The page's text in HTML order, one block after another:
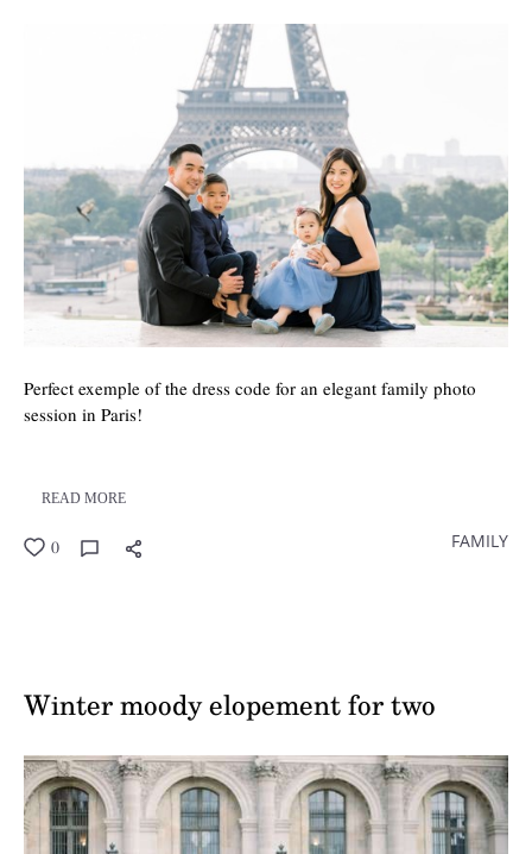
Perfect exemple of the dress code for an elegant family photo
session in Paris!
READ MORE
0 FAMILY
Winter moody elopement for two